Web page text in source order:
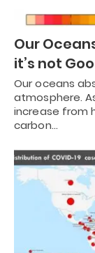
Our
it’s not
Our oceans
atmosphere.
increase from
carbon…